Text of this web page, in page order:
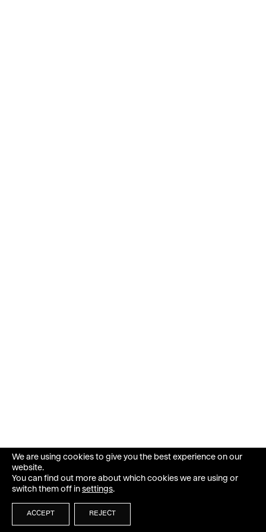
We are using cookies to give you the best experience on our
website.
You can find out more about which cookies we are using or
switch them off in settings.
ACCEPT REJECT